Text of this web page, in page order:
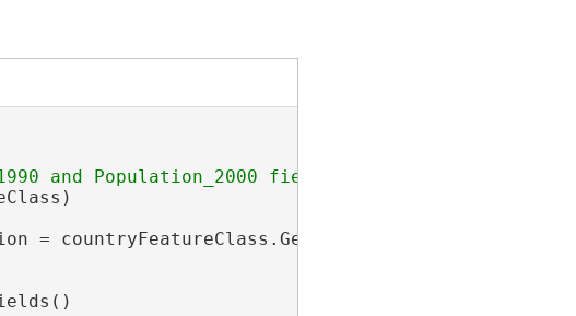
= countryFeatureClass.GetDefinition())